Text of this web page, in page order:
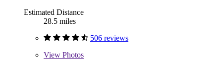
Estimated Distance
28.5 miles
506 reviews
View Photos